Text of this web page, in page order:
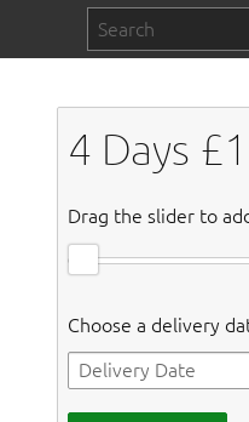
4 Days £
Drag the slider to
Choose a delivery